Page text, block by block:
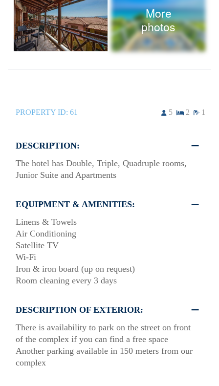
More
photos
PROPERTY ID: 61 5 2 1
DESCRIPTION:
The hotel has Double, Triple, Quadruple rooms,
Junior Suite and Apartments
EQUIPMENT & AMENITIES:
Linens & Towels
Air Conditioning
Satellite TV
Wi-Fi
Iron & iron board (up on request)
Room cleaning every 3 days
DESCRIPTION OF EXTERIOR:
There is availability to park on the street on front
of the complex if you can find a free space
Another parking available in 150 meters from our
complex